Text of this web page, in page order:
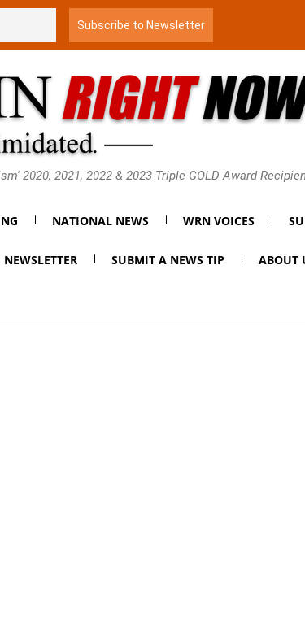
2020, 2021, 2022 & 2023 Triple GOLD Award
NATIONAL NEWS WRN VOICES
NEWSLETTER SUBMIT A NEWS TIP ABOUT